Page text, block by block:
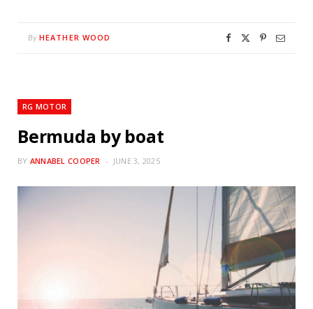
By HEATHER WOOD
RG MOTOR
Bermuda by boat
BY ANNABEL COOPER JUNE 3, 2025